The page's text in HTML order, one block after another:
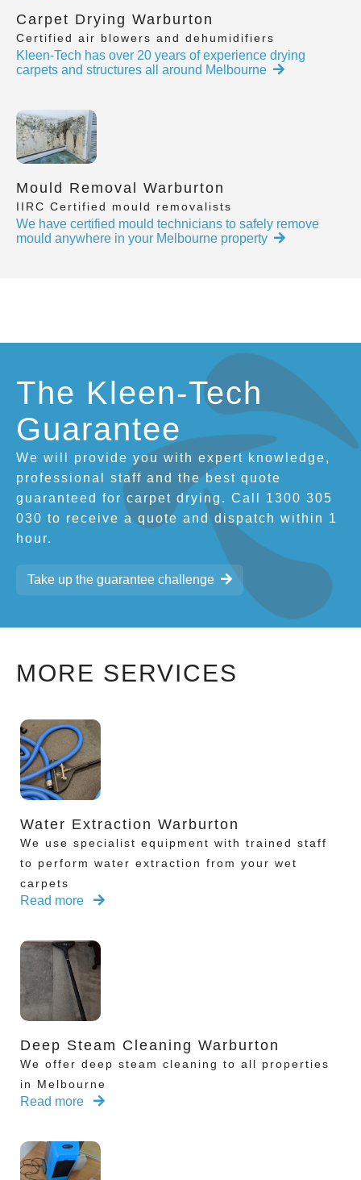
Carpet Drying Warburton
Certified air blowers and dehumidifiers
Kleen-Tech has over 20 years of experience drying
carpets and structures all around Melbourne
Mould Removal Warburton
IIRC Certified mould removalists
We have certified mould technicians to safely remove
mould anywhere in your Melbourne property
The Kleen-Tech
Guarantee
We will provide you with expert knowledge,
professional staff and the best quote
guaranteed for carpet drying. Call 1300 305
030 to receive a quote and dispatch within 1
hour.
Take up the guarantee challenge
MORE SERVICES
Water Extraction Warburton
We use specialist equipment with trained staff
to perform water extraction from your wet
carpets
Read more
Deep Steam Cleaning Warburton
We offer deep steam cleaning to all properties
in Melbourne
Read more